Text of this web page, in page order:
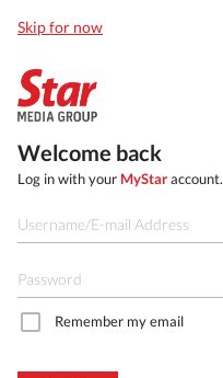
Skip for now
Welcome back
Log in with your MyStaraccount.
Remember my email